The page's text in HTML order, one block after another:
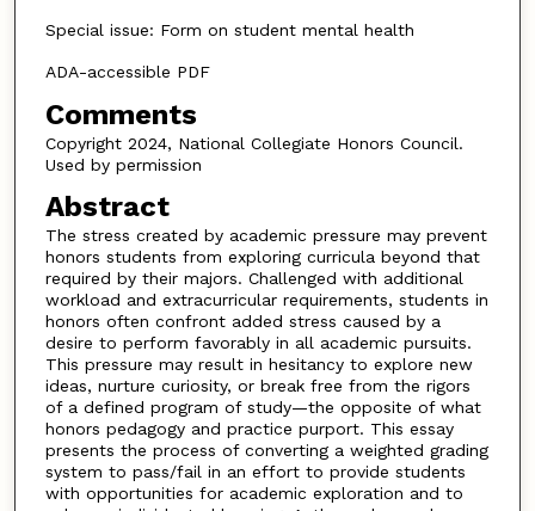
Special issue: Form on student mental health
ADA-accessible PDF
Comments
Copyright 2024, National Collegiate Honors Council.
Used by permission
Abstract
The stress created by academic pressure may prevent
honors students from exploring curricula beyond that
required by their majors. Challenged with additional
workload and extracurricular requirements, students in
honors often confront added stress caused by a
desire to perform favorably in all academic pursuits.
This pressure may result in hesitancy to explore new
ideas, nurture curiosity, or break free from the rigors
of a defined program of study—the opposite of what
honors pedagogy and practice purport. This essay
presents the process of converting a weighted grading
system to pass/fail in an effort to provide students
with opportunities for academic exploration and to